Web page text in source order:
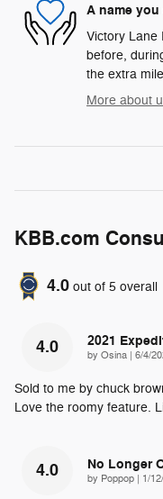
A name
Victory Lane
before,
the extra
More about
KBB.com
4.0 out of 5 overall
4.0 2021
by Osina | on
6/4/
Sold to me by chuck
Love the roomy feature.
4.0 No Longer
by Poppop | on
1/